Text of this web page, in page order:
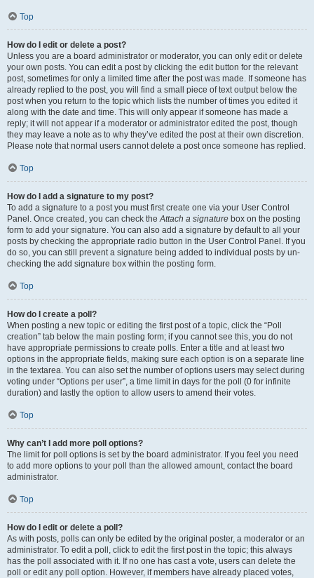
Top
How do I edit or delete a post?
Unless you are a board administrator or moderator, you can only edit or delete
your own posts. You can edit a post by clicking the edit button for the relevant
post, sometimes for only a limited time after the post was made. If someone has
already replied to the post, you will find a small piece of text output below the
post when you return to the topic which lists the number of times you edited it
along with the date and time. This will only appear if someone has made a
reply; it will not appear if a moderator or administrator edited the post, though
they may leave a note as to why they’ve edited the post at their own discretion.
Please note that normal users cannot delete a post once someone has replied.
Top
How do I add a signature to my post?
To add a signature to a post you must first create one via your User Control
Panel. Once created, you can check theAttach a signature box on the posting
form to add your signature. You can also add a signature by default to all your
posts by checking the appropriate radio button in the User Control Panel. If you
do so, you can still prevent a signature being added to individual posts by un-
checking the add signature box within the posting form.
Top
How do I create a poll?
When posting a new topic or editing the first post of a topic, click the “Poll
creation” tab below the main posting form; if you cannot see this, you do not
have appropriate permissions to create polls. Enter a title and at least two
options in the appropriate fields, making sure each option is on a separate line
in the textarea. You can also set the number of options users may select during
voting under “Options per user”, a time limit in days for the poll (0 for infinite
duration) and lastly the option to allow users to amend their votes.
Top
Why can’t I add more poll options?
The limit for poll options is set by the board administrator. If you feel you need
to add more options to your poll than the allowed amount, contact the board
administrator.
Top
How do I edit or delete a poll?
As with posts, polls can only be edited by the original poster, a moderator or an
administrator. To edit a poll, click to edit the first post in the topic; this always
has the poll associated with it. If no one has cast a vote, users can delete the
poll or edit any poll option. However, if members have already placed votes,